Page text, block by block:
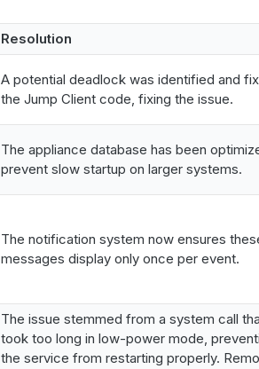
Resolution
A potential deadlock was identified and
the Jump Client code, fixing the issue.
The appliance database has been
prevent slow startup on larger systems.
The notification system now ensures
messages display only once per event.
The issue stemmed from a system call
took too long in low-power mode,
the service from restarting properly.